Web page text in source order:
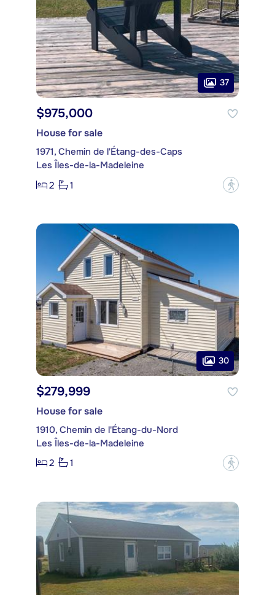
37
$975,000
House for sale
1971, Chemin de l'Étang-des-Caps
Les Îles-de-la-Madeleine
2
1 ?
30
$279,999
House for sale
1910, Chemin de l'Étang-du-Nord
Les Îles-de-la-Madeleine
2
1 ?